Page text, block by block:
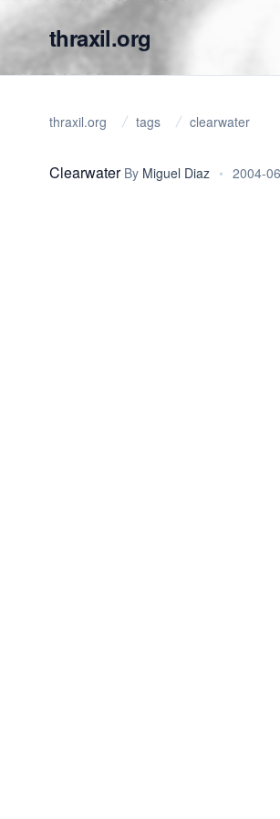
thraxil.org
thraxil.org tags clearwater
Clearwater By Miguel Diaz • 2004-